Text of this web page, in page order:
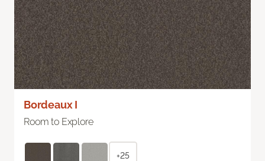
Bordeaux I
Room to Explore
+25